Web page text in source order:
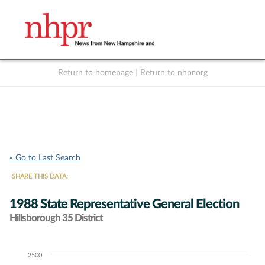
Return to homepage Return to nhpr.org
« Go to Last Search
SHARE THIS DATA:
1988 State Representative General Election
Hillsborough 35 District
Chart2500